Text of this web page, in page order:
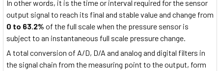
In other words, it is the time or interval required for the sensor
output signal to reach its final and stable value and change from
0 to 63.2% of the full scale when the pressure sensor is
subject to an instantaneous full scale pressure change.
A total conversion of A/D, D/A and analog and digital filters in
the signal chain from the measuring point to the output, form